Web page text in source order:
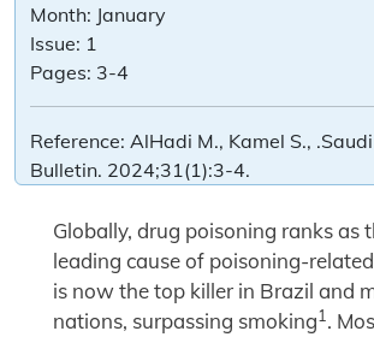
Month: January
Issue: 1
Pages: 3-4
Reference: AlHadi M., Kamel S.,
Bulletin. 2024;31(1):3-4.
Globally, drug poisoning ranks as
leading cause of poisoning-
is now the top killer in Brazil and
nations, surpassing smoking1 .